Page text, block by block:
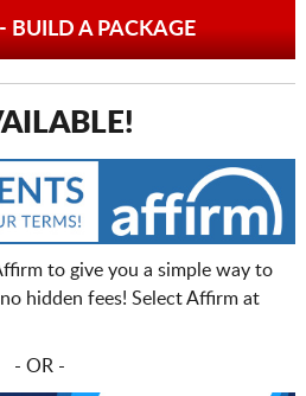
BUILD A PACKAGE
to give you a simple way to
hidden fees! Select Affirm at
- OR -